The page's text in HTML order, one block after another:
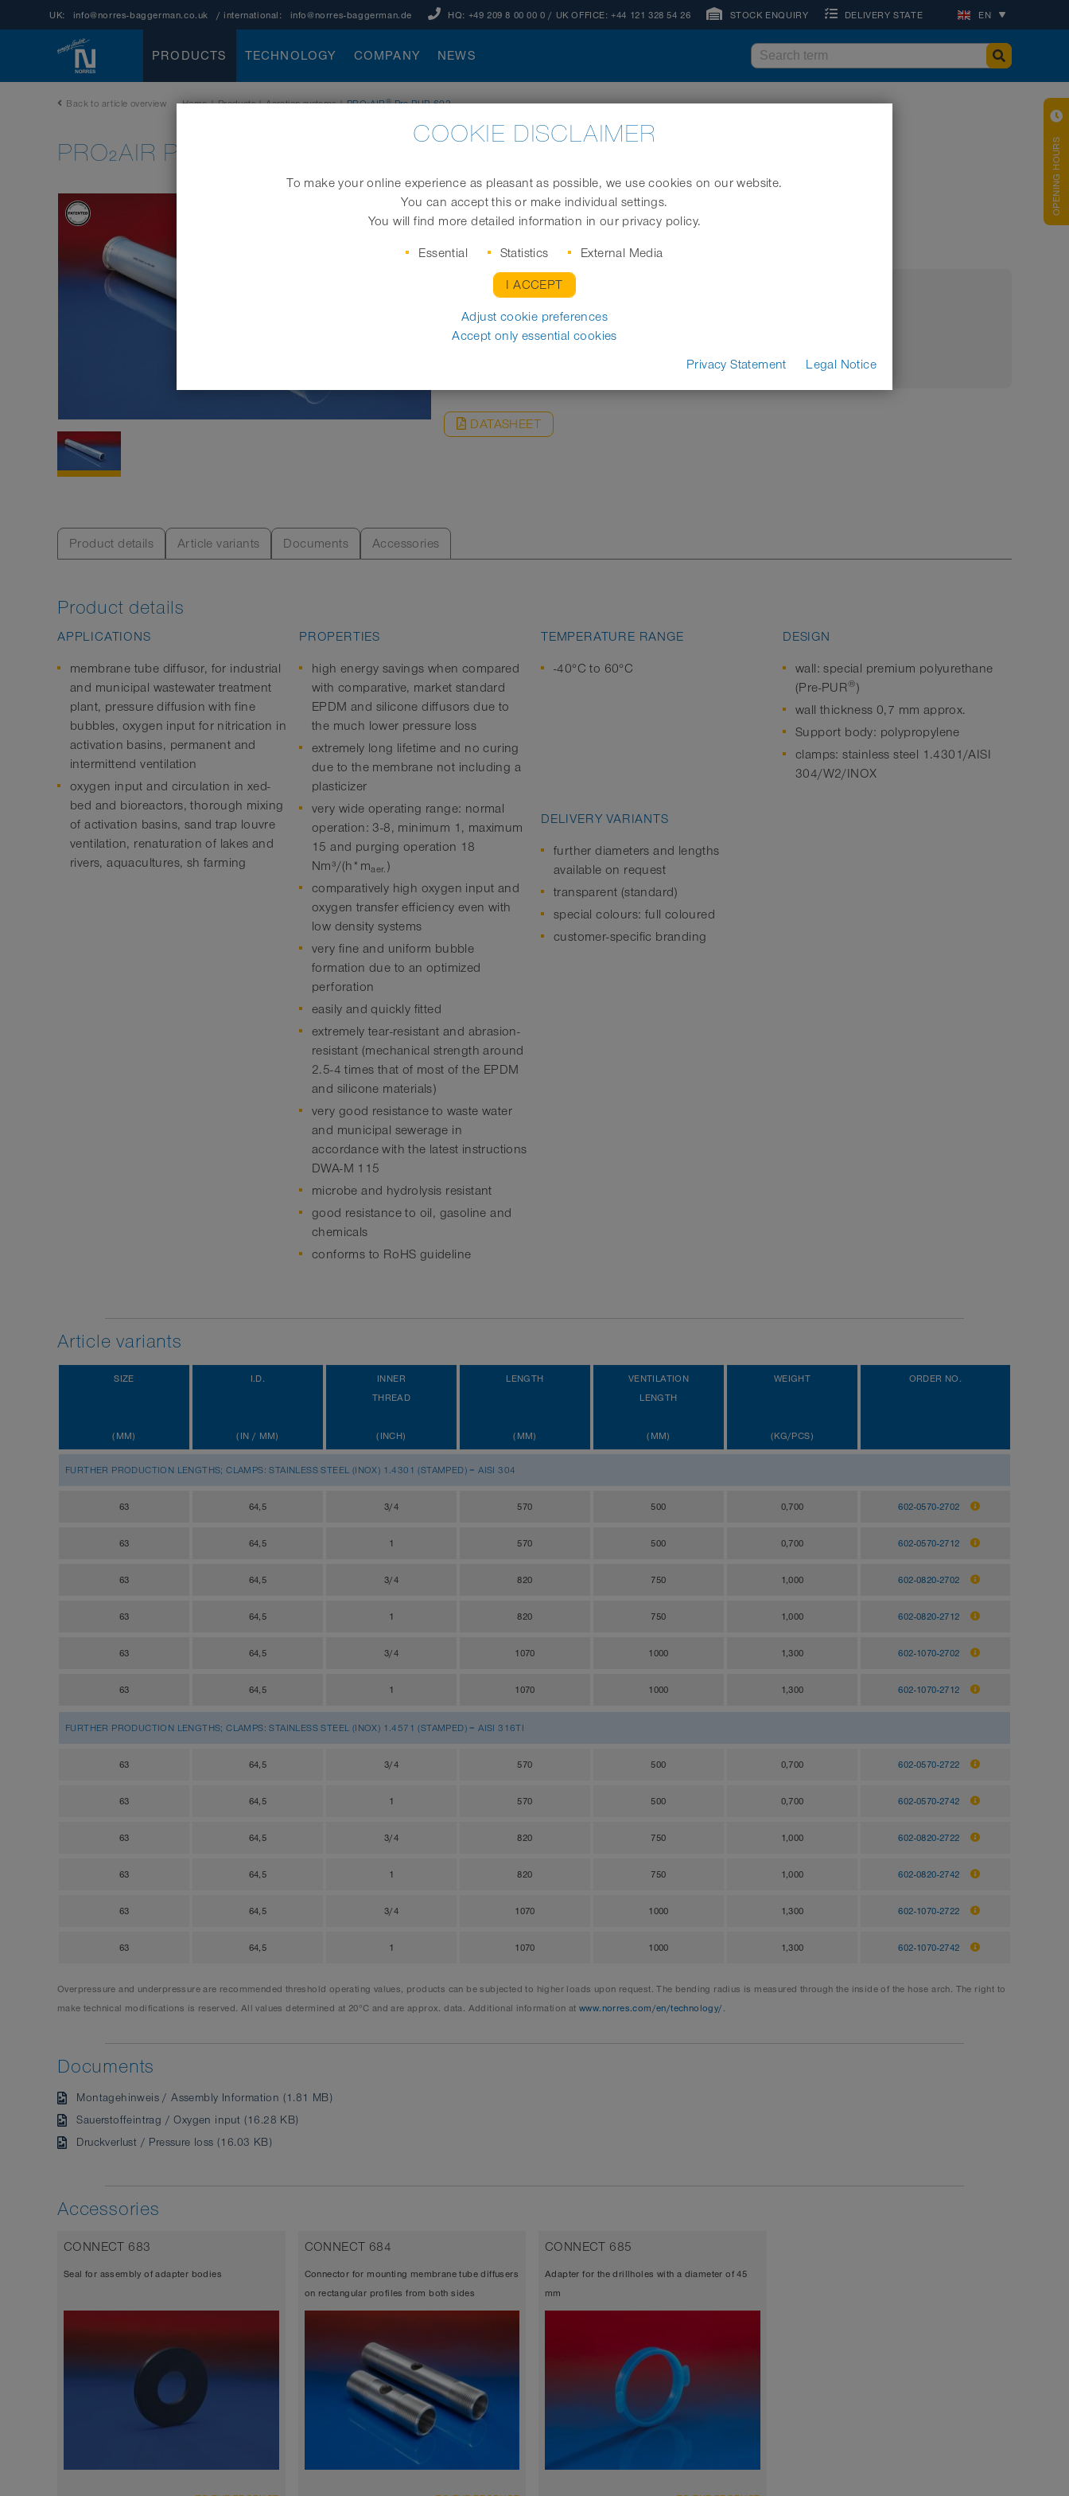
UK: info@norres-baggerman.co.uk / international: info@norres-baggerman.de HQ: +49 209 8 00 00 0 / UK OFFICE:+44 121 328 54 26 STOCK ENQUIRY DELIVERY STATE EN
PRODUCTS TECHNOLOGY COMPANY NEWS
Back to article overview Home | Products | Aeration systems | PRO₂AIR®Pre-PUR 602
PRO₂AIR PRE-PUR 602
Membrane tube diffuser
Order No.
DATASHEET
Product details Article variants Documents Accessories
Product details
APPLICATIONS
membrane tube diffusor, for industrial
and municipal wastewater treatment
plant, pressure diffusion with fine
bubbles, oxygen input for nitrication in
activation basins, permanent and
intermittend ventilation
oxygen input and circulation in xed-
bed and bioreactors, thorough mixing
of activation basins, sand trap louvre
ventilation, renaturation of lakes and
rivers, aquacultures, sh farming
PROPERTIES
high energy savings when compared
with comparative, market standard
EPDM and silicone diffusors due to
the much lower pressure loss
extremely long lifetime and no curing
due to the membrane not including a
plasticizer
very wide operating range: normal
operation: 3-8, minimum 1, maximum
15 and purging operation 18
Nm³/(h*maer. )
comparatively high oxygen input and
oxygen transfer efficiency even with
low density systems
very fine and uniform bubble
formation due to an optimized
perforation
easily and quickly fitted
extremely tear-resistant and abrasion-
resistant (mechanical strength around
2.5-4 times that of most of the EPDM
and silicone materials)
very good resistance to waste water
and municipal sewerage in
accordance with the latest instructions
DWA-M 115
microbe and hydrolysis resistant
good resistance to oil, gasoline and
chemicals
conforms to RoHS guideline
TEMPERATURE RANGE
-40°C to 60°C
DESIGN
wall: special premium polyurethane
(Pre-PUR®)
wall thickness 0,7 mm approx.
Support body: polypropylene
clamps: stainless steel 1.4301/AISI
304/W2/INOX
DELIVERY VARIANTS
further diameters and lengths
available on request
transparent (standard)
special colours: full coloured
customer-specific branding
Article variants
SIZE
(MM)
I.D.
(IN / MM)
INNER
THREAD
(INCH)
LENGTH
(MM)
VENTILATION
LENGTH
(MM)
WEIGHT
(KG/PCS)
ORDER NO.
FURTHER PRODUCTION LENGTHS; CLAMPS: STAINLESS STEEL (INOX) 1.4301 (STAMPED) = AISI 304
63 64,5 3/4 570 500 0,700 602-0570-2702
63 64,5 1 570 500 0,700 602-0570-2712
63 64,5 3/4 820 750 1,000 602-0820-2702
63 64,5 1 820 750 1,000 602-0820-2712
63 64,5 3/4 1070 1000 1,300 602-1070-2702
63 64,5 1 1070 1000 1,300 602-1070-2712
FURTHER PRODUCTION LENGTHS; CLAMPS: STAINLESS STEEL (INOX) 1.4571 (STAMPED) = AISI 316TI
63 64,5 3/4 570 500 0,700 602-0570-2722
63 64,5 1 570 500 0,700 602-0570-2742
63 64,5 3/4 820 750 1,000 602-0820-2722
63 64,5 1 820 750 1,000 602-0820-2742
63 64,5 3/4 1070 1000 1,300 602-1070-2722
63 64,5 1 1070 1000 1,300 602-1070-2742
Overpressure and underpressure are recommended threshold operating values, products can be subjected to higher loads upon request. The bending radius is measured through the inside of the hose arch. The right to
make technical modifications is reserved. All values determined at 20°C and are approx. data. Additional information atwww.norres.com/en/technology/.
Documents
Montagehinweis / Assembly Information (1.81 MB)
Sauerstoffeintrag / Oxygen input (16.28 KB)
Druckverlust / Pressure loss (16.03 KB)
Accessories
CONNECT 683
Seal for assembly of adapter bodies
CONNECT 684
Connector for mounting membrane tube diffusers
on rectangular profiles from both sides
CONNECT 685
Adapter for the drillholes with a diameter of 45
mm
OPENING HOURS
COOKIE DISCLAIMER
To make your online experience as pleasant as possible, we use cookies on our website.
You can accept this or make individual settings.
You will find more detailed information in our privacy policy.
Essential Statistics External Media
I ACCEPT
Adjust cookie preferences
Accept only essential cookies
Privacy Statement
Legal Notice